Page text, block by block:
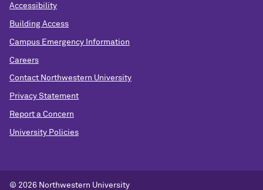
Accessibility
Building Access
Campus Emergency Information
Careers
Contact Northwestern University
Privacy Statement
Report a Concern
University Policies
© 2026 Northwestern University